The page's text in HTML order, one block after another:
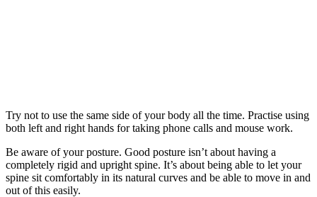
Try not to use the same side of your body all the time. Practise using
both left and right hands for taking phone calls and mouse work.
Be aware of your posture. Good posture isn’t about having a
completely rigid and upright spine. It’s about being able to let your
spine sit comfortably in its natural curves and be able to move in and
out of this easily.